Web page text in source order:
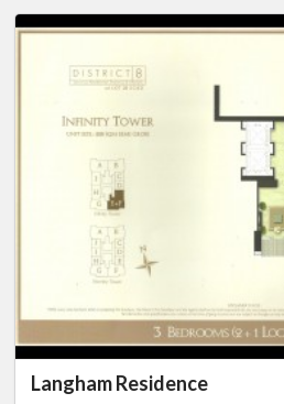
Langham Residence